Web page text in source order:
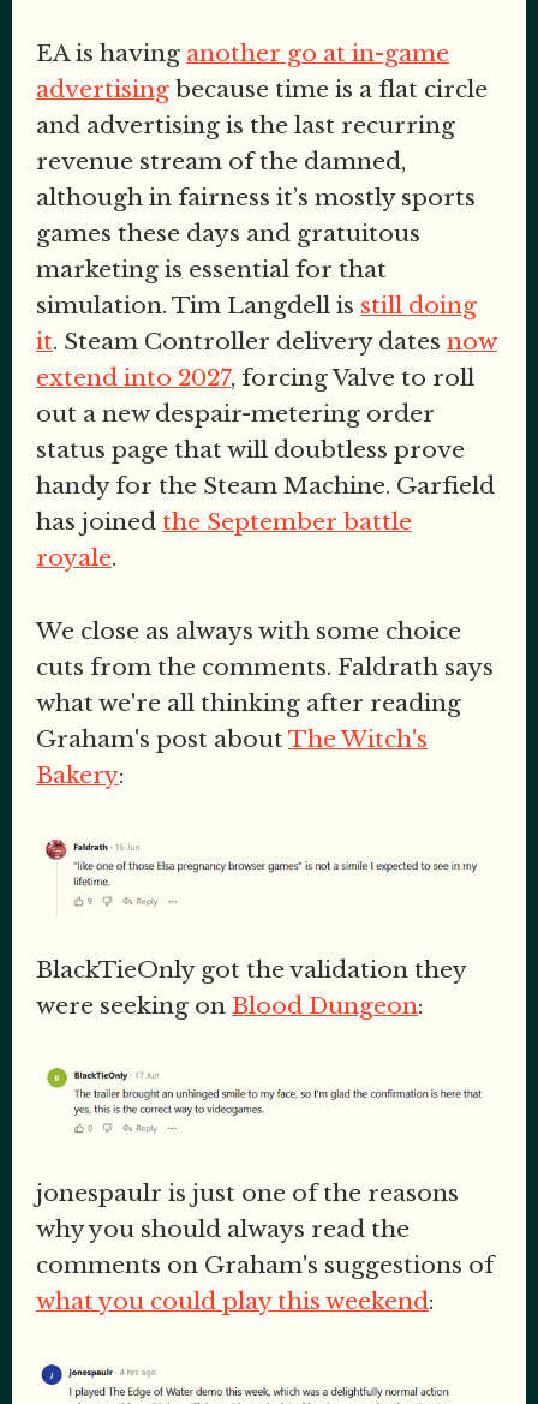
EA is having another go at in-game
advertising because time is a flat circle
and advertising is the last recurring
revenue stream of the damned,
although in fairness it’s mostly sports
games these days and gratuitous
marketing is essential for that
simulation. Tim Langdell is still doing
it. Steam Controller delivery dates now
extend into 2027, forcing Valve to roll
out a new despair-metering order
status page that will doubtless prove
handy for the Steam Machine. Garfield
has joined the September battle
royale.
We close as always with some choice
cuts from the comments. Faldrath says
what we're all thinking after reading
Graham's post aboutThe Witch's
Bakery:
BlackTieOnly got the validation they
were seeking on Blood Dungeon:
jonespaulr is just one of the reasons
why you should always read the
comments on Graham's suggestions of
what you could play this weekend: